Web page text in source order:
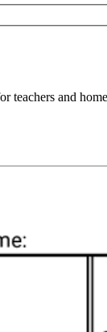
teachers and